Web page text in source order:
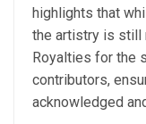
highlights that
the artistry is still
Royalties for the
contributors,
acknowledged